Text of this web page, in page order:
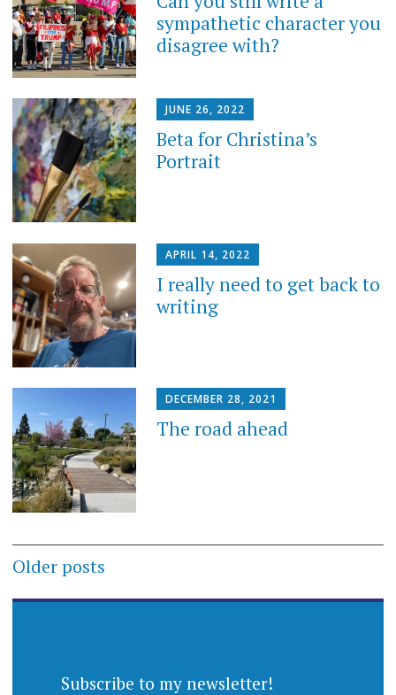
sympathetic character you
disagree with?
JUNE 26, 2022
Beta for Christina’s
Portrait
APRIL 14, 2022
I really need to get back to
writing
DECEMBER 28, 2021
The road ahead
Posts
navigation
Older posts
Subscribe to my newsletter!